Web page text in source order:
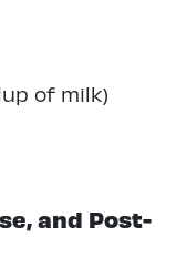
of milk)
and Post-